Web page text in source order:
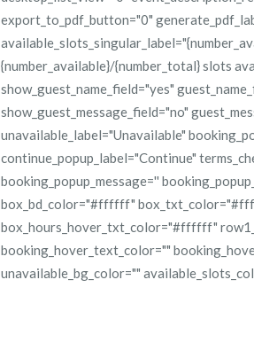
export_to_pdf_button="0"
{number_available}/{number_total} slots
show_guest_name_field="yes"
show_guest_message_field="no"
unavailable_label="Unavailable"
continue_popup_label="Continue"
booking_popup_message=''
box_bd_color="#ffffff"
box_hours_hover_txt_color="#ffffff"
booking_hover_text_color=""
unavailable_bg_color=""